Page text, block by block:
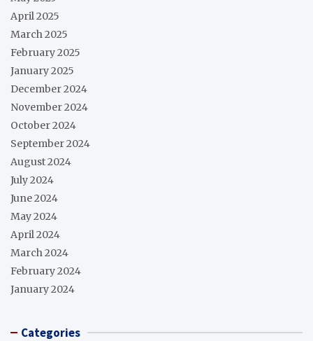
April 2025
March 2025
February 2025
January 2025
December 2024
November 2024
October 2024
September 2024
August 2024
July 2024
June 2024
May 2024
April 2024
March 2024
February 2024
January 2024
Categories